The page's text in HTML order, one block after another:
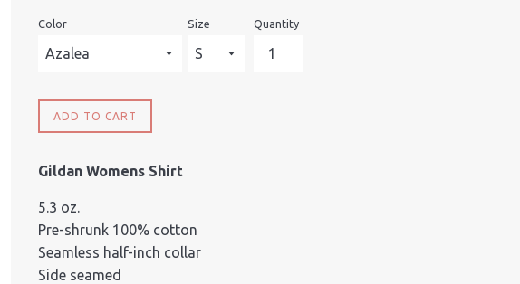
Color Size Quantity
ADD TO CART
Gildan Womens Shirt
5.3 oz.
Pre-shrunk 100% cotton
Seamless half-inch collar
Side seamed